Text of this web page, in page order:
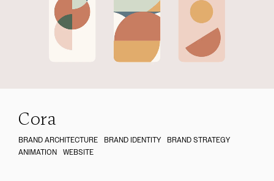
Cora
BRAND ARCHITECTURE BRAND IDENTITY
BRAND STRATEGY
ANIMATION
WEBSITE